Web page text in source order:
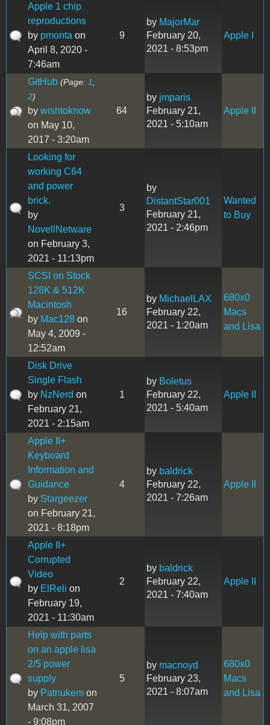
Apple 1 chip
reproductions
by pmonta on
April 8, 2020 -
7:46am
9
by MajorMar
February 20,
2021 - 8:53pm
Apple I
GitHub (Page: 1
2)
by wishtoknow
on May 10,
2017 - 3:20am
64
by jmparis
February 21,
2021 - 5:10am
Apple II
Looking for
working C64
and power
brick.
by
NovellNetware
on February 3,
2021 - 11:13pm
3
by
DistantStar001
February 21,
2021 - 2:46pm
Wanted
to Buy
SCSI on Stock
128K & 512K
Macintosh
by Mac128 on
May 4, 2009 -
12:52am
16
by MichaelLAX
February 22,
2021 - 1:20am
680x0
Macs
and Lisa
Disk Drive
Single Flash
by NzNerd on
February 21,
2021 - 2:15am
1
by Boletus
February 22,
2021 - 5:40am
Apple II
Apple II+
Keyboard
Information and
Guidance
by Stargeezer
on February 21,
2021 - 8:18pm
4
by baldrick
February 22,
2021 - 7:26am
Apple II
Apple II+
Corrupted
Video
by ElReli on
February 19,
2021 - 11:30am
2
by baldrick
February 22,
2021 - 7:40am
Apple II
Help with parts
on an apple lisa
2/5 power
supply
by Patnukem on
March 31, 2007
- 9:08pm
5
by macnoyd
February 23,
2021 - 8:07am
680x0
Macs
and Lisa